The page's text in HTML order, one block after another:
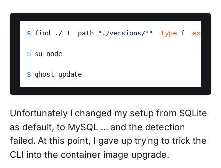
$ find ./ ! -path "./versions/*" -type f -exec
$ su node
$ ghost update
Unfortunately I changed my setup from SQLite
as default, to MySQL ... and the detection
failed. At this point, I gave up trying to trick the
CLI into the container image upgrade.